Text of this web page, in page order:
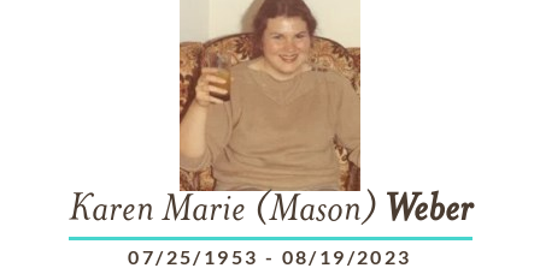
Karen Marie (Mason) Weber
07/25/1953 - 08/19/2023